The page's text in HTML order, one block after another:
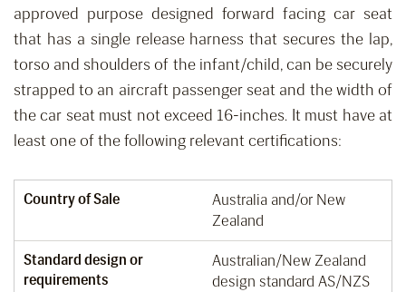
approved purpose designed forward facing car seat
that has a single release harness that secures the lap,
torso and shoulders of the infant/child,can be securely
strapped to an aircraft passenger seat and the width of
the car seat must notexceed 16-inches. It must have at
least one of the following relevant certifications:
Country of Sale
Australia and/or New
Zealand
Standard design or
requirements
Australian/New Zealand
design standard AS/NZS